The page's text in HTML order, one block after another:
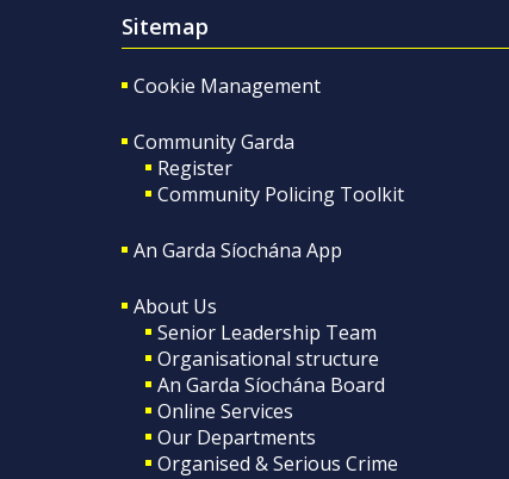
Sitemap
Cookie Management
Community Garda
Register
Community Policing Toolkit
An Garda Síochána App
About Us
Senior Leadership Team
Organisational structure
An Garda Síochána Board
Online Services
Our Departments
Organised & Serious Crime